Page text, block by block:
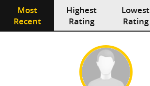
Most
Recent
Highest
Rating
Lowest
Rating